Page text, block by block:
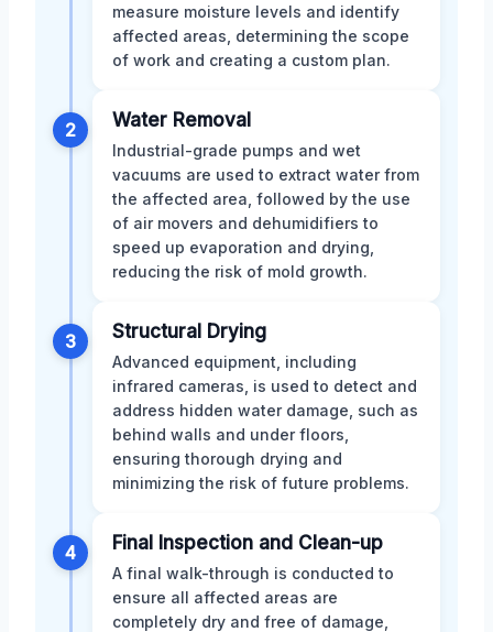
measure moisture levels and identify
affected areas, determining the scope
of work and creating a custom plan.
2 Water Removal
Industrial-grade pumps and wet
vacuums are used to extract water from
the affected area, followed by the use
of air movers and dehumidifiers to
speed up evaporation and drying,
reducing the risk of mold growth.
3 Structural Drying
Advanced equipment, including
infrared cameras, is used to detect and
address hidden water damage, such as
behind walls and under floors,
ensuring thorough drying and
minimizing the risk of future problems.
4 Final Inspection and Clean-up
A final walk-through is conducted to
ensure all affected areas are
completely dry and free of damage,